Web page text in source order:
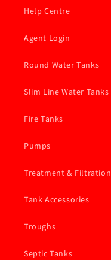
Help Centre
Agent Login
Round Water Tanks
Slim Line Water Tanks
Fire Tanks
Pumps
Treatment & Filtration
Tank Accessories
Troughs
Septic Tanks